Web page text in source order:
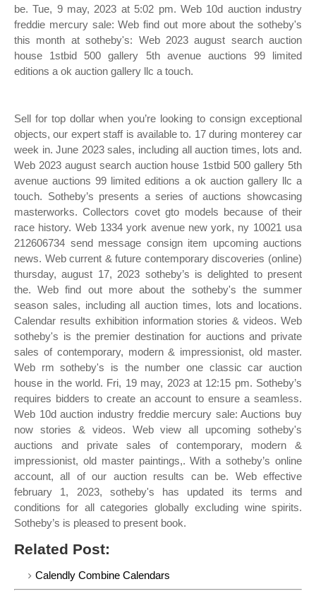
be. Tue, 9 may, 2023 at 5:02 pm. Web 10d auction industry
freddie mercury sale: Web find out more about the sotheby's
this month at sotheby's: Web 2023 august search auction
house 1stbid 500 gallery 5th avenue auctions 99 limited
editions a ok auction gallery llc a touch.
Sell for top dollar when you’re looking to consign exceptional
objects, our expert staff is available to. 17 during monterey car
week in. June 2023 sales, including all auction times, lots and.
Web 2023 august search auction house 1stbid 500 gallery 5th
avenue auctions 99 limited editions a ok auction gallery llc a
touch. Sotheby’s presents a series of auctions showcasing
masterworks. Collectors covet gto models because of their
race history. Web 1334 york avenue new york, ny 10021 usa
212606734 send message consign item upcoming auctions
news. Web current & future contemporary discoveries (online)
thursday, august 17, 2023 sotheby’s is delighted to present
the. Web find out more about the sotheby's the summer
season sales, including all auction times, lots and locations.
Calendar results exhibition information stories & videos. Web
sotheby's is the premier destination for auctions and private
sales of contemporary, modern & impressionist, old master.
Web rm sotheby's is the number one classic car auction
house in the world. Fri, 19 may, 2023 at 12:15 pm. Sotheby’s
requires bidders to create an account to ensure a seamless.
Web 10d auction industry freddie mercury sale: Auctions buy
now stories & videos. Web view all upcoming sotheby's
auctions and private sales of contemporary, modern &
impressionist, old master paintings,. With a sotheby’s online
account, all of our auction results can be. Web effective
february 1, 2023, sotheby's has updated its terms and
conditions for all categories globally excluding wine spirits.
Sotheby’s is pleased to present book.
Related Post:
Calendly Combine Calendars